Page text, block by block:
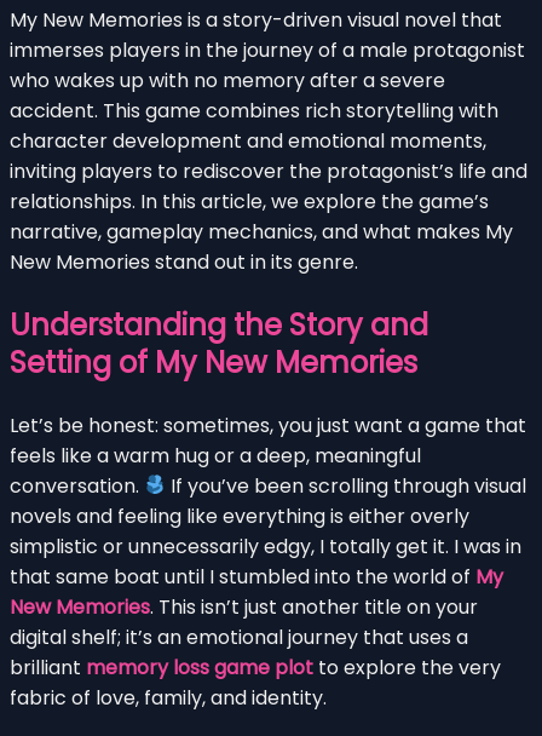
My New Memories is a story-driven visual novel that
immerses players in the journey of a male protagonist
who wakes up with no memory after a severe
accident. This game combines rich storytelling with
character development and emotional moments,
inviting players to rediscover the protagonist’s life and
relationships. In this article, we explore the game’s
narrative, gameplay mechanics, and what makes My
New Memories stand out in its genre.
Understanding the Story and
Setting of My New Memories
Let’s be honest: sometimes, you just want a game that
feels like a warm hug or a deep, meaningful
conversation.
If you’ve been scrolling through visual
novels and feeling like everything is either overly
simplistic or unnecessarily edgy, I totally get it. I was in
that same boat until I stumbled into the world of My
New Memories. This isn’t just another title on your
digital shelf; it’s an emotional journey that uses a
brilliant memory loss game plot to explore the very
fabric of love, family, and identity.